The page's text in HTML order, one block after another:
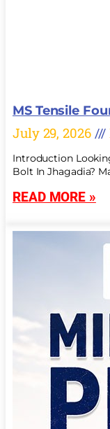
MS Tensile
July 29, 2026
Introduction
Bolt In Jhagadia?
READ MORE »